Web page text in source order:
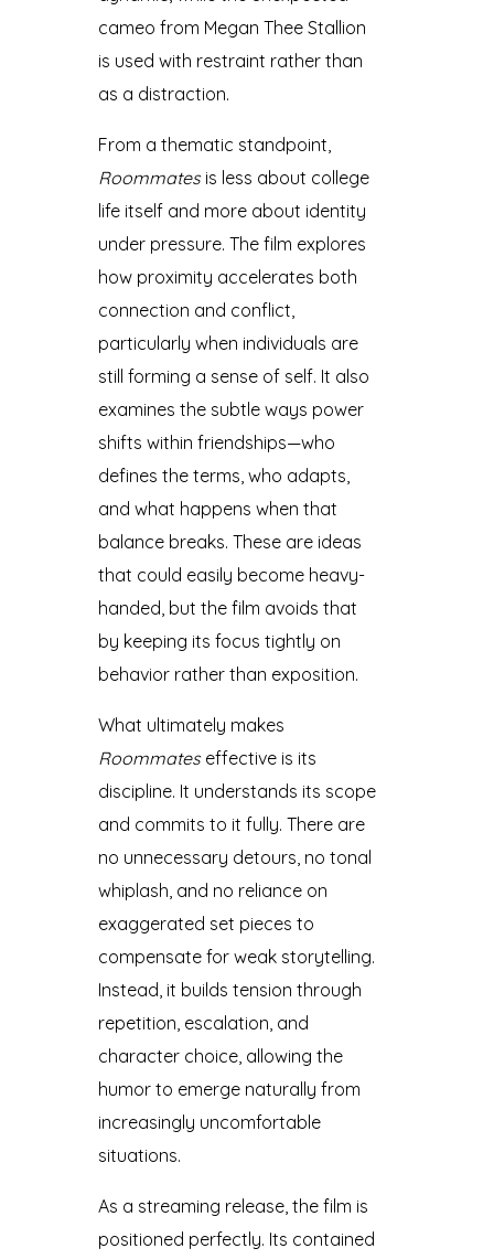
cameo from Megan Thee Stallion
is used with restraint rather than
as a distraction.
From a thematic standpoint,
Roommatesis less about college
life itself and more about identity
under pressure. The film explores
how proximity accelerates both
connection and conflict,
particularly when individuals are
still forming a sense of self. It also
examines the subtle ways power
shifts within friendships—who
defines the terms, who adapts,
and what happens when that
balance breaks. These are ideas
that could easily become heavy-
handed, but the film avoids that
by keeping its focus tightly on
behavior rather than exposition.
What ultimately makes
Roommateseffective is its
discipline. It understands its scope
and commits to it fully. There are
no unnecessary detours, no tonal
whiplash, and no reliance on
exaggerated set pieces to
compensate for weak storytelling.
Instead, it builds tension through
repetition, escalation, and
character choice, allowing the
humor to emerge naturally from
increasingly uncomfortable
situations.
As a streaming release, the film is
positioned perfectly. Its contained